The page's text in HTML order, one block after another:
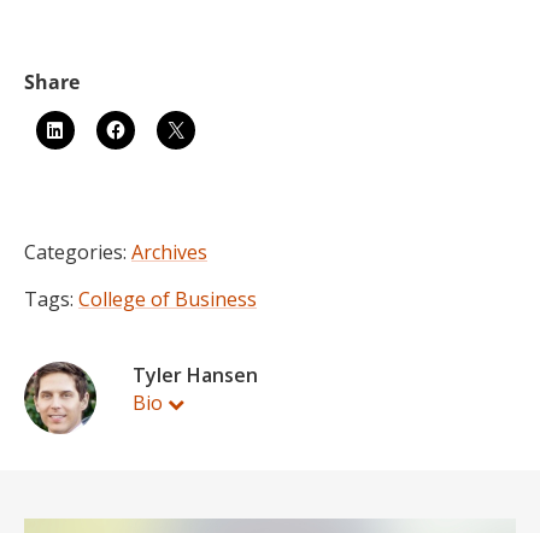
Categories: Archives
Tags: College of Business
Tyler Hansen
Bio